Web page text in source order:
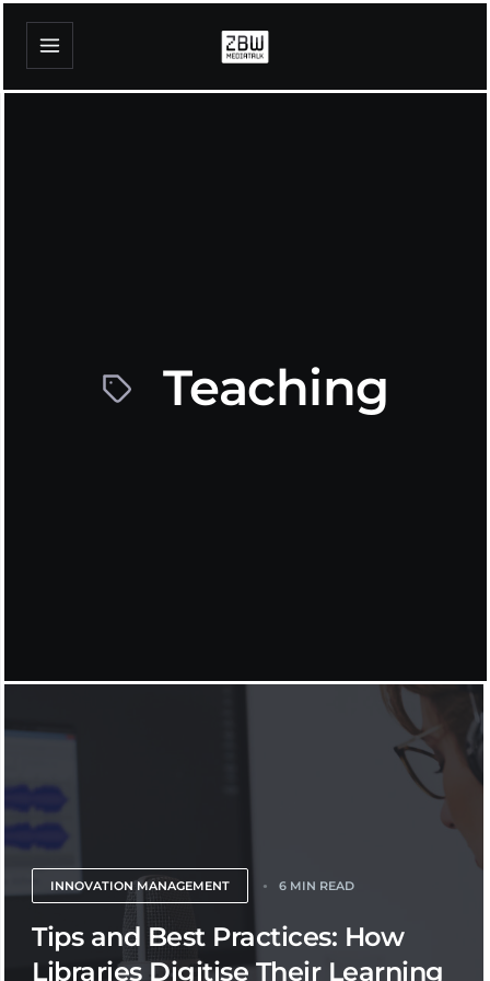
Teaching
INNOVATION MANAGEMENT 6 MIN READ
Tips and Best Practices: How
Libraries Digitise Their Learning